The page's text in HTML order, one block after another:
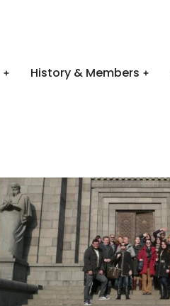
History & Members